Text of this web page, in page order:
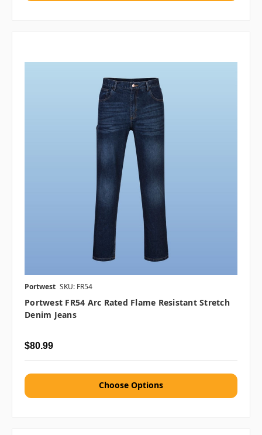
Portwest SKU: FR54
Portwest FR54 Arc Rated Flame Resistant Stretch
Denim Jeans
$80.99
Choose Options